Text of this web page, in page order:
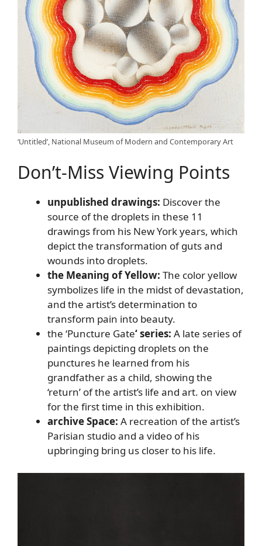
‘Untitled’, National Museum of Modern and Contemporary Art
Don’t-Miss Viewing Points
unpublished drawings: Discover the
source of the droplets in these 11
drawings from his New York years, which
depict the transformation of guts and
wounds into droplets.
the Meaning of Yellow: The color yellow
symbolizes life in the midst of devastation,
and the artist’s determination to
transform pain into beauty.
the ‘Puncture Gate‘ series: A late series of
paintings depicting droplets on the
punctures he learned from his
grandfather as a child, showing the
‘return’ of the artist’s life and art. on view
for the first time in this exhibition.
archive Space: A recreation of the artist’s
Parisian studio and a video of his
upbringing bring us closer to his life.